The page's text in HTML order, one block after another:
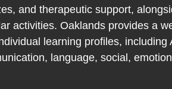
and therapeutic support,
activities. Oaklands provides a
learning profiles, including
language, social,